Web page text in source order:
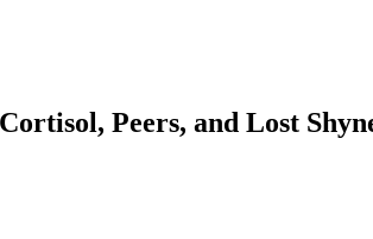
Peers, and Lost